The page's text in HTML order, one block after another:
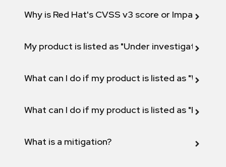
Why is Red Hat's CVSS v3 score or Impact
My product is listed as "Under investigation"
What can I do if my product is listed as "Will not
What can I do if my product is listed as "Fix
What is a mitigation?